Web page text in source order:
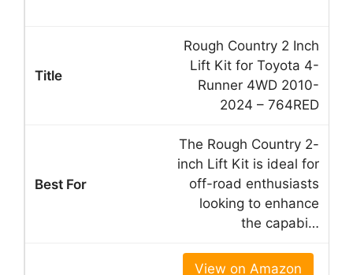
Rough Country 2 Inch
Lift Kit for Toyota 4-
Runner 4WD 2010-
2024 – 764RED
The Rough Country 2-
inch Lift Kit is ideal for
off-road enthusiasts
looking to enhance
the capabi…
View on Amazon